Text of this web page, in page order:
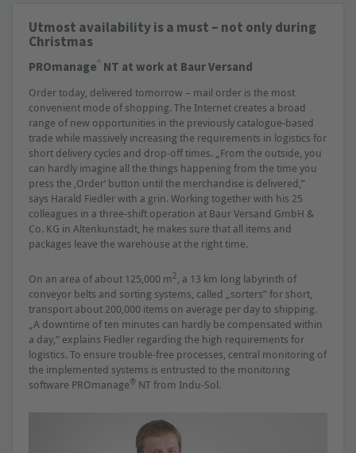
Utmost availability is a must – not only during
Christmas
PROmanage® NT at work at Baur Versand
Order today, delivered tomorrow – mail order is the most
convenient mode of shopping. The Internet creates a broad
range of new opportunities in the previously catalogue-based
trade while massively increasing the requirements in logistics for
short delivery cycles and drop-off times. „From the outside, you
can hardly imagine all the things happening from the time you
press the ‚Order‘ button until the merchandise is delivered,”
says Harald Fiedler with a grin. Working together with his 25
colleagues in a three-shift operation at Baur Versand GmbH &
Co. KG in Altenkunstadt, he makes sure that all items and
packages leave the warehouse at the right time.
On an area of about 125,000 m2, a 13 km long labyrinth of
conveyor belts and sorting systems, called „sorters” for short,
transport about 200,000 items on average per day to shipping.
„A downtime of ten minutes can hardly be compensated within
a day,” explains Fiedler regarding the high requirements for
logistics. To ensure trouble-free processes, central monitoring of
the implemented systems is entrusted to the monitoring
software PROmanage® NT from Indu-Sol.